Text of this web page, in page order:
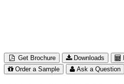
Get Brochure Downloads
Order a Sample
Ask a Question